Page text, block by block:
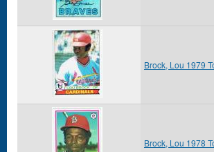
Brock, Lou 1979
Brock, Lou 1978